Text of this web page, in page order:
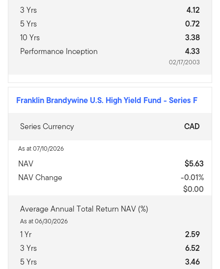
3 Yrs
4.12
5 Yrs
0.72
10 Yrs
3.38
Performance Inception
4.33
02/17/2003
Franklin Brandywine U.S. High Yield Fund - Series F
Series Currency CAD
As at 07/10/2026
NAV
$5.63
NAV Change
-0.01%
$0.00
Average Annual Total Return NAV (%)
As at 06/30/2026
1 Yr
2.59
3 Yrs
6.52
5 Yrs
3.46